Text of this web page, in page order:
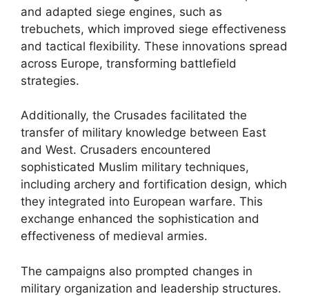
and adapted siege engines, such as
trebuchets, which improved siege effectiveness
and tactical flexibility. These innovations spread
across Europe, transforming battlefield
strategies.
Additionally, the Crusades facilitated the
transfer of military knowledge between East
and West. Crusaders encountered
sophisticated Muslim military techniques,
including archery and fortification design, which
they integrated into European warfare. This
exchange enhanced the sophistication and
effectiveness of medieval armies.
The campaigns also prompted changes in
military organization and leadership structures.